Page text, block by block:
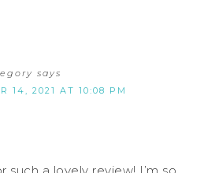
says
14, 2021 AT 10:08 PM